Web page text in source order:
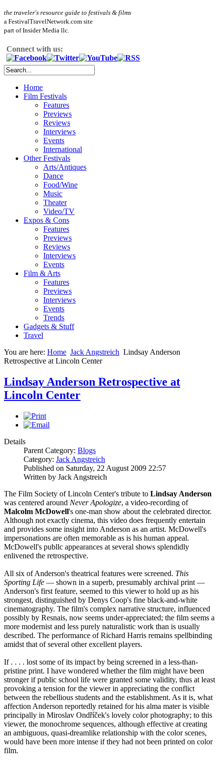
the traveler's resource guide to festivals & films
a FestivalTravelNetwork.com site
part of Insider Media llc.
Connect with us:
Home
Film Festivals
Features
Previews
Reviews
Interviews
Events
International
Other Festivals
Arts/Antiques
Dance
Food/Wine
Music
Theater
Video/TV
Expos & Cons
Features
Previews
Reviews
Interviews
Events
Film & Arts
Features
Previews
Interviews
Events
Trends
Gadgets & Stuff
Travel
You are here: Home Jack Angstreich Lindsay Anderson
Retrospective at Lincoln Center
Lindsay Anderson Retrospective at
Lincoln Center
Details
Parent Category: Blogs
Category: Jack Angstreich
Published on Saturday, 22 August 2009 22:57
Written by Jack Angstreich
The Film Society of Lincoln Center's tribute to Lindsay Anderson
was centered around Never Apologize, a video-recording of
Malcolm McDowell's one-man show about the celebrated director.
Although not exactly cinema, this video does frequently entertain
and provides some insight into Anderson as an artist. McDowell's
impersonations are often memorable as is his human appeal.
McDowell's publlc appearances at several shows splendidly
enlivened the retrospective.
All six of Anderson's theatrical features were screened. This
Sporting Life — shown in a superb, presumably archival print —
Anderson's first feature, seemed to this viewer to hold up as his
strongest, distinguished by Denys Coop's fine black-and-white
cinematography. The film's complex narrative structure, influenced
possibly by Resnais, now seems under-appreciated; the film seems a
more modernist and less purely naturalistic work than is usually
described. The performance of Richard Harris remains spellbinding
amidst that of several other excellent players.
If . . . . lost some of its impact by being screened in a less-than-
pristine print. I have wondered whether the film might have been
stronger if public school life were granted some validity, thus at least
provoking a tension for the viewer in appreciating the conflict
between the rebellious students and the establishment. As it is, what
affection Anderson reportedly retained for his alma mater is visible
principally in Miroslav Ondříček's lovely color photography; to this
viewer, the monochrome sequences, although effective at creating
an ambiguous, quasi-dreamlike relationship with the color scenes,
would have been more intense if they had not been printed on color
film.